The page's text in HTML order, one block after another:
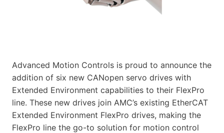
Advanced Motion Controls is proud to announce the
addition of six new CANopen servo drives with
Extended Environment capabilities to their FlexPro
line. These new drives join AMC’s existing EtherCAT
Extended Environment FlexPro drives, making the
FlexPro line the go-to solution for motion control